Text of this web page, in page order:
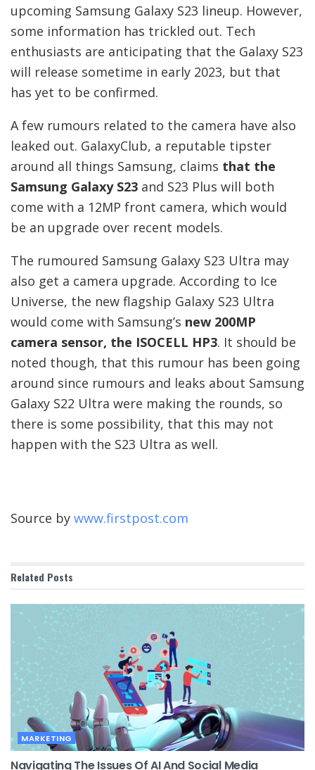
upcoming Samsung Galaxy S23 lineup. However,
some information has trickled out. Tech
enthusiasts are anticipating that the Galaxy S23
will release sometime in early 2023, but that
has yet to be confirmed.
A few rumours related to the camera have also
leaked out. GalaxyClub, a reputable tipster
around all things Samsung, claims that the
Samsung Galaxy S23 and S23 Plus will both
come with a 12MP front camera, which would
be an upgrade over recent models.
The rumoured Samsung Galaxy S23 Ultra may
also get a camera upgrade. According to Ice
Universe, the new flagship Galaxy S23 Ultra
would come with Samsung’s new 200MP
camera sensor, the ISOCELL HP3. It should be
noted though, that this rumour has been going
around since rumours and leaks about Samsung
Galaxy S22 Ultra were making the rounds, so
there is some possibility, that this may not
happen with the S23 Ultra as well.
Source by www.firstpost.com
Related Posts
MARKETING
Navigating The Issues Of AI And Social Media